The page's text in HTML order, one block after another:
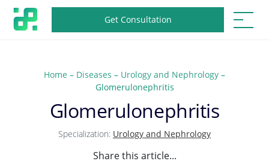
Get Consultation
Home – Diseases – Urology and Nephrology –
Glomerulonephritis
Glomerulonephritis
Specialization: Urology and Nephrology
Share this article...